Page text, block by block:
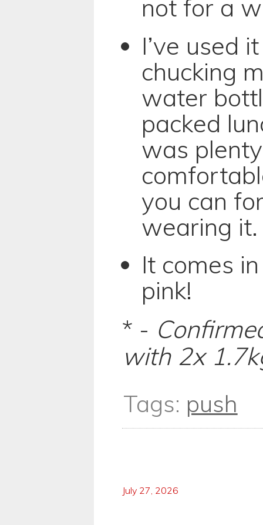
not for a
I’ve used
chucking
water
packed
was
you can
wearing it.
It comes
pink!
* -
with 2x
Tags: push
July 27, 2026